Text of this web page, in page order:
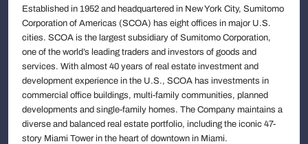
Established in 1952 and headquartered in New York City, Sumitomo
Corporation of Americas (SCOA) has eight offices in major U.S.
cities. SCOA is the largest subsidiary of Sumitomo Corporation,
one of the world’s leading traders and investors of goods and
services. With almost 40 years of real estate investment and
development experience in the U.S., SCOA has investments in
commercial office buildings, multi-family communities, planned
developments and single-family homes. The Company maintains a
diverse and balanced real estate portfolio, including the iconic 47-
story Miami Tower in the heart of downtown in Miami.